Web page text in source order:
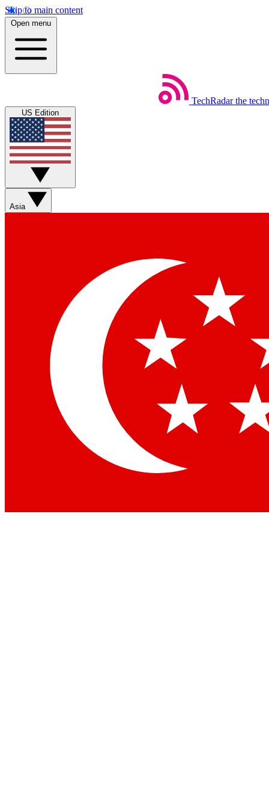
Skip to main content
Open menu
TechRadar the
US Edition
Asia